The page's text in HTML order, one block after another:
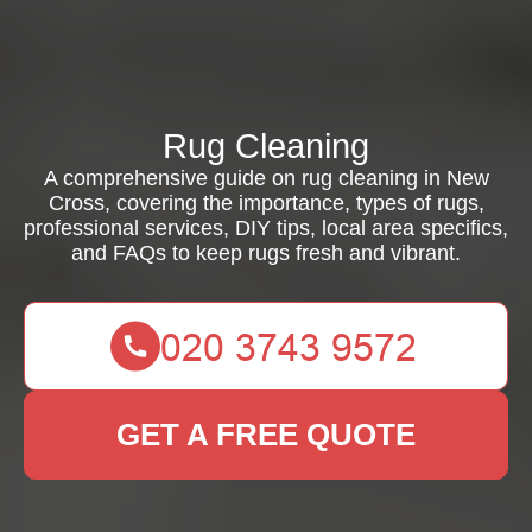
Rug Cleaning
A comprehensive guide on rug cleaning in New
Cross, covering the importance, types of rugs,
professional services, DIY tips, local area specifics,
and FAQs to keep rugs fresh and vibrant.
GET A FREE QUOTE